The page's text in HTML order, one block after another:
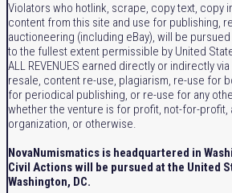
Violators who hotlink, scrape, copy text, copy
content from this site and use for publishing,
auctioneering (including eBay), will be
to the fullest extent permissible by United
ALL REVENUES earned directly or indirectly
resale, content re-use, plagiarism, re-use for
for periodical publishing, or re-use for any
whether the venture is for profit, not-for-profit,
organization, or otherwise.
NovaNumismatics is headquartered in
Civil Actions will be pursued at the United
Washington, DC.